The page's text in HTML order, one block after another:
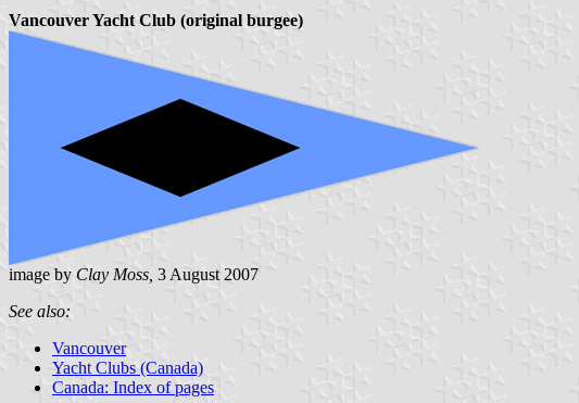
Vancouver Yacht Club (original burgee)
image by Clay Moss, 3 August 2007
See also:
Vancouver
Yacht Clubs (Canada)
Canada: Index of pages